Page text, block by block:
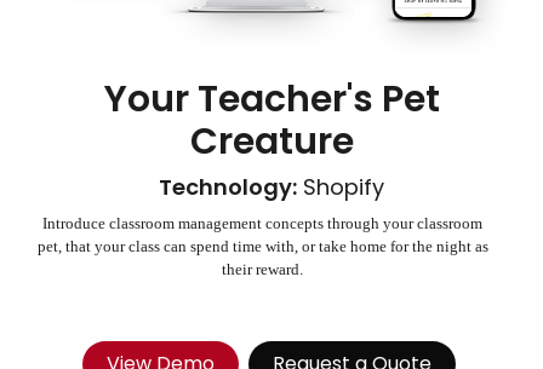
Your Teacher's Pet
Creature
Technology: Shopify
Introduce classroom management concepts through your classroom
pet, that your class can spend time with, or take home for the night as
their reward.
View Demo Request a Quote